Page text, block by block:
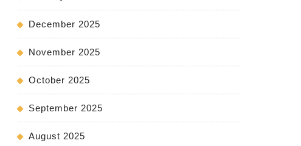
December 2025
November 2025
October 2025
September 2025
August 2025